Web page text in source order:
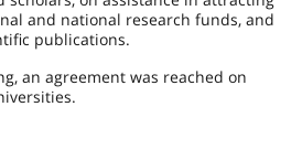
and national research funds, and
publications.
an agreement was reached on